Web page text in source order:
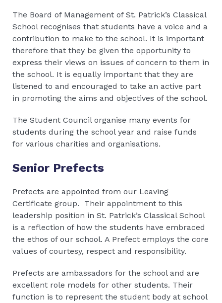
The Board of Management of St. Patrick’s Classical
School recognises that students have a voice and a
contribution to make to the school. It is important
therefore that they be given the opportunity to
express their views on issues of concern to them in
the school. It is equally important that they are
listened to and encouraged to take an active part
in promoting the aims and objectives of the school.
The Student Council organise many events for
students during the school year and raise funds
for various charities and organisations.
Senior Prefects
Prefects are appointed from our Leaving
Certificate group. Their appointment to this
leadership position in St. Patrick’s Classical School
is a reflection of how the students have embraced
the ethos of our school. A Prefect employs the core
values of courtesy, respect and responsibility.
Prefects are ambassadors for the school and are
excellent role models for other students. Their
function is to represent the student body at school